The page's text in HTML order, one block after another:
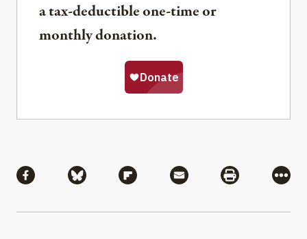
a tax-deductible one-time or
monthly donation.
Share via Facebook
Share via BlueskyShare via Flipboard
Share via MailShare via
More